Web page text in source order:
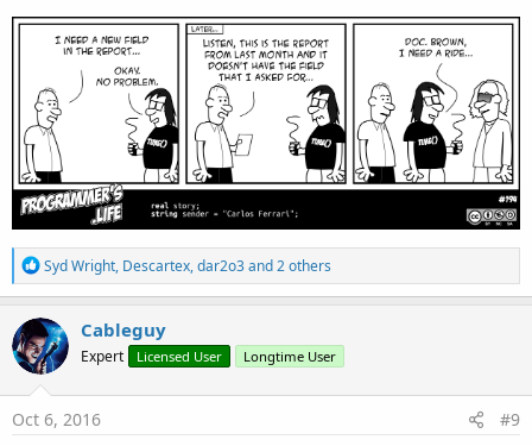
R
e
a
c
t
i
o
n
s
Syd Wright, Descartex,dar2o3and 2 others
Cableguy
Expert Licensed User Longtime User
Oct 6, 2016 #9